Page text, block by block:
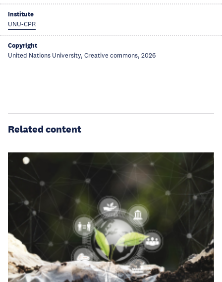
Institute
UNU-CPR
Copyright
United Nations University, Creative commons, 2026
Related content